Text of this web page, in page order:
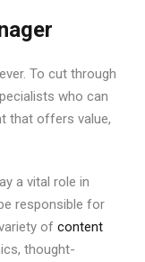
To cut through
who can
that offers value,
a vital role in
responsible for
of content
thought-